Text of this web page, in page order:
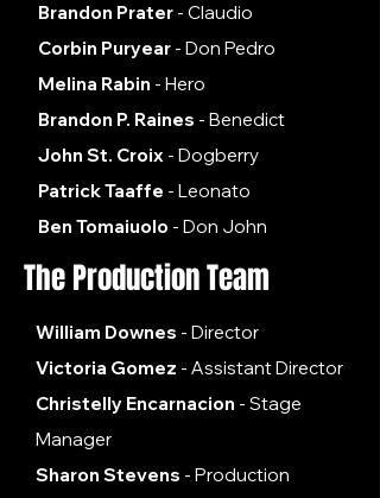
Brandon Prater - Claudio
Corbin Puryear - Don Pedro
Melina Rabin - Hero
Brandon P. Raines - Benedict
John St. Croix - Dogberry
Patrick Taaffe - Leonato
Ben Tomaiuolo - Don John​
The Production Team
William Downes - Director
Victoria Gomez - Assistant Director
Christelly Encarnacion - Stage
Manager
Sharon Stevens - Production